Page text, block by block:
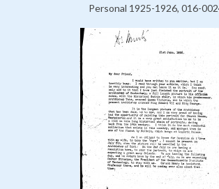
Personal 1925-1926, 016-